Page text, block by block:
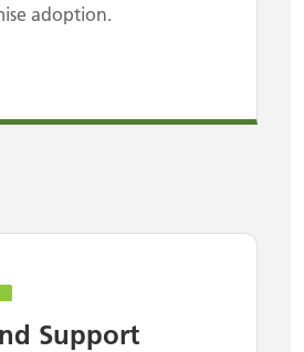
adoption.
Support